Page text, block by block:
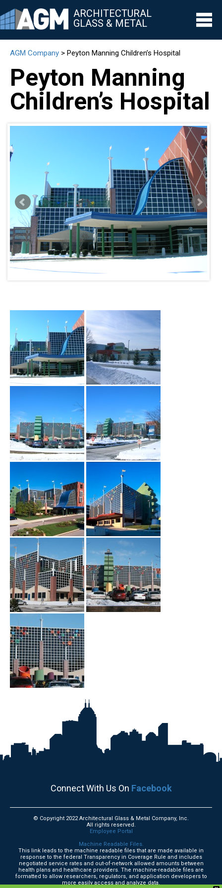
▼
▼
ARCHITECTURAL
GLASS & METAL
AGM Company > Peyton Manning Children’s Hospital
Peyton Manning
Children’s Hospital
Connect With Us On Facebook
© Copyright 2022 Architectural Glass & Metal Company, Inc.
All rights reserved.
Employee Portal
Machine Readable Files.
This link leads to the machine readable files that are made available in
response to the federal Transparency in Coverage Rule and includes
negotiated service rates and out-of-network allowed amounts between
health plans and healthcare providers. The machine-readable files are
formatted to allow researchers, regulators, and application developers to
more easily access and analyze data.